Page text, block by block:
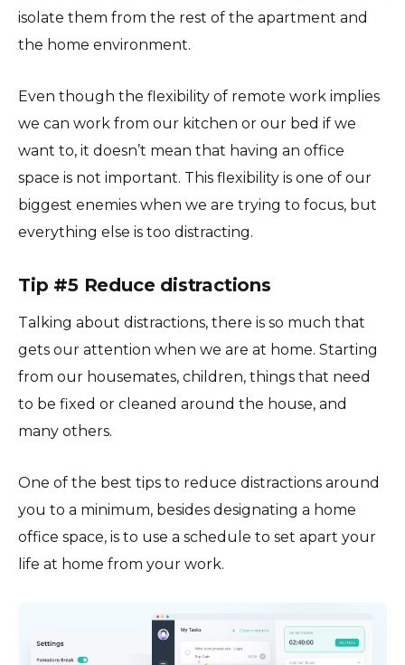
isolate them from the rest of the apartment and
the home environment.
Even though the flexibility of remote work implies
we can work from our kitchen or our bed if we
want to, it doesn’t mean that having an office
space is not important. This flexibility is one of our
biggest enemies when we are trying to focus, but
everything else is too distracting.
Tip #5 Reduce distractions
Talking about distractions, there is so much that
gets our attention when we are at home. Starting
from our housemates, children, things that need
to be fixed or cleaned around the house, and
many others.
One of the best tips to reduce distractions around
you to a minimum, besides designating a home
office space, is to use a schedule to set apart your
life at home from your work.